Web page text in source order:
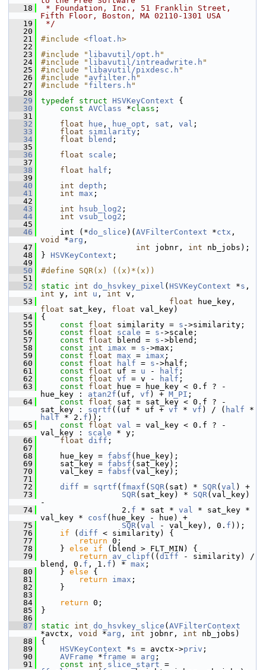
   18
* Foundation, Inc., 51 Franklin Street,
Fifth Floor, Boston, MA 02110-1301 USA
   19
*/
   20
   21
#include <float.h>
   22
   23
#include " libavutil/opt.h "
   24
#include " libavutil/intreadwrite.h "
   25
#include " libavutil/pixdesc.h "
   26
#include " avfilter.h "
   27
#include " filters.h "
   28
   29
typedef struct HSVKeyContext {
   30
const AVClass *class ;
   31
   32
float hue , hue_opt , sat , val ;
   33
float similarity ;
   34
float blend ;
   35
   36
float scale ;
   37
   38
float half ;
   39
   40
int depth ;
   41
int max ;
   42
   43
int hsub_log2 ;
   44
int vsub_log2 ;
   45
   46
int (*do_slice )( AVFilterContext *ctx
void
*arg ,
   47
int jobnr, int nb_jobs);
   48
} HSVKeyContext ;
   49
   50
#define SQR(x) ((x)*(x))
   51
   52
static int do_hsvkey_pixel ( HSVKeyContext *s
int y, int u , int v,
   53
float
float sat_key, float val_key)
   54
{
   55
const float similarity = s ->similarity;
   56
const float scale = s ->scale;
   57
const float blend = s ->blend;
   58
const int imax = s ->max;
   59
const float max = imax ;
   60
const float half = s ->half;
   61
const float uf = u - half ;
   62
const float vf = v - half ;
   63
const float hue = hue_key < 0.f ? -
hue_key : atan2f (uf, vf ) + M_PI ;
   64
const float sat = sat_key < 0.f ? -
sat_key : sqrtf ((uf * uf + vf * vf ) / ( half
half * 2. f ));
   65
const float val = val_key < 0.f ? -
val_key : scale * y;
   66
float diff ;
   67
   68
hue_key = fabsf (hue_key);
   69
sat_key = fabsf (sat_key);
   70
val_key = fabsf (val_key);
   71
   72
diff = sqrtf ( fmaxf ( SQR(sat) * SQR( val ) +
   73
SQR(sat_key) * SQR(val_key)
-
   74
2. f * sat * val * sat_key *
val_key * cosf (hue_key - hue) +
   75
SQR( val - val_key), 0. f ));
   76
if ( diff < similarity) {
   77
return 0;
   78
} else if (blend > FLT_MIN) {
   79
return av_clipf (( diff - similarity) /
blend, 0. f , 1. f ) * max ;
   80
} else {
   81
return imax ;
   82
}
   83
   84
return 0;
   85
}
   86
   87
static int do_hsvkey_slice ( AVFilterContext
*avctx, void *arg , int jobnr, int nb_jobs)
   88
{
   89
HSVKeyContext *s = avctx->priv ;
   90
AVFrame *frame = arg ;
   91
const int slice_start